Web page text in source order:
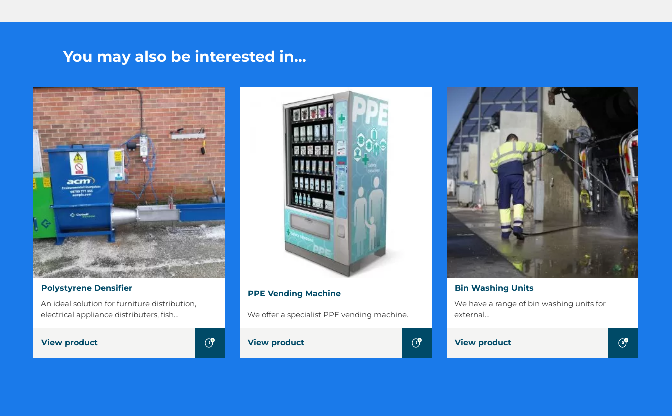
You may also be interested in...
Polystyrene
Densifier
Polystyrene Densifier
An ideal solution for furniture distribution,
electrical appliance distributers, fish…
View product
Vending
PPE Vending Machine
We offer a specialist PPE vending machine.
View product
Bin
Units
Bin Washing Units
We have a range of bin washing units for
external…
View product